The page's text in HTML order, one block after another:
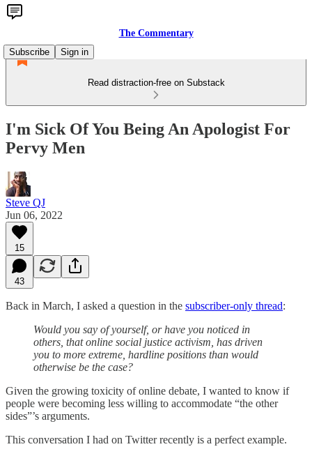
The Commentary
Subscribe
Sign in
Read distraction-free on Substack
I'm Sick Of You Being An Apologist For
Pervy Men
Steve QJ
Jun 06, 2022
15
43
Back in March, I asked a question in the subscriber-only thread:
Would you say of yourself, or have you noticed in
others, that online social justice activism, has driven
you to more extreme, hardline positions than would
otherwise be the case?
Given the growing toxicity of online debate, I wanted to know if
people were becoming less willing to accommodate “the other
sides”’s arguments.
This conversation I had on Twitter recently is a perfect example.